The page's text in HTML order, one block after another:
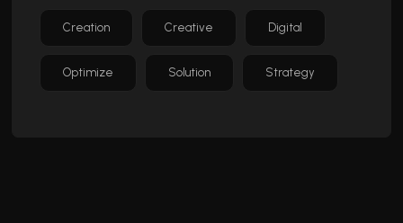
Creation Creative Digital
Optimize Solution Strategy